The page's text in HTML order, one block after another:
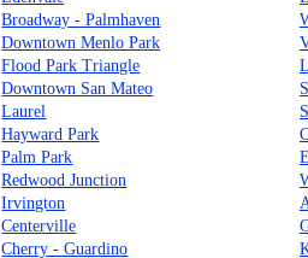
Broadway - Palmhaven
Downtown Menlo Park
Flood Park Triangle
Downtown San Mateo
Laurel
Hayward Park
Palm Park
Redwood Junction
Irvington
Centerville
Cherry - Guardino